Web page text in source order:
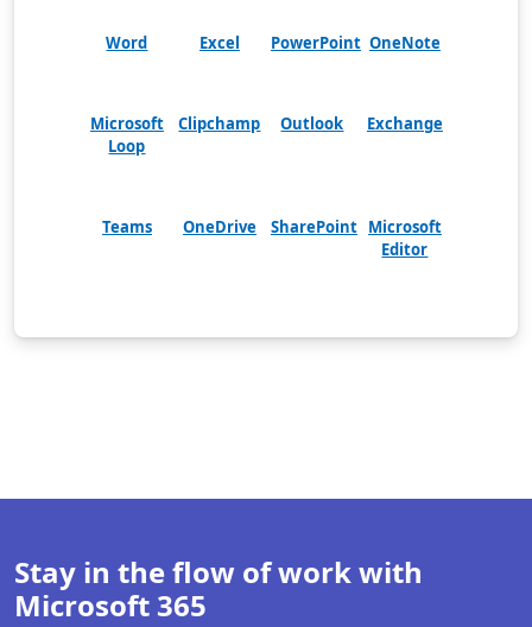
Word Excel PowerPoint OneNote
Microsoft
Loop
Clipchamp Outlook Exchange
Teams OneDrive SharePoint Microsoft
Editor
Stay in the flow of work with
Microsoft 365